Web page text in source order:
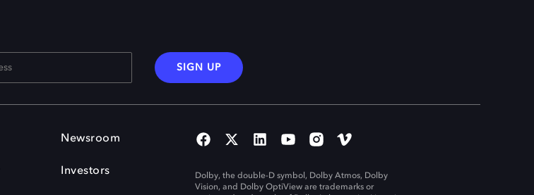
SIGN UP
Newsroom
Investors
Dolby, the double-D symbol, Dolby Atmos, Dolby
Vision, and Dolby OptiView are trademarks or